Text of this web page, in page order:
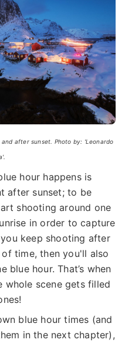
after sunset. Photo by: 'Leonardo
hour happens is
after sunset; to be
shooting around one
in order to capture
keep shooting after
time, then you'll also
blue hour. That’s when
whole scene gets filled
blue hour times (and
in the next chapter),